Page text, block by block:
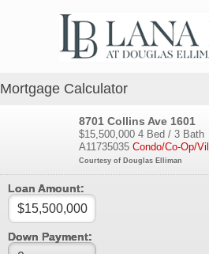
Mortgage Calculator
8701 Collins Ave 1601
$15,500,000 4 Bed / 3 Bath
A11735035 Condo/Co-Op/
Courtesy of Douglas Elliman
Loan Amount:
Down Payment: